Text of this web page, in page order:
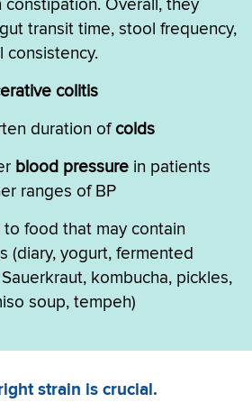
constipation. Overall, they
transit time, stool frequency,
consistency.
colitis
duration ofcolds
blood pressure in patients
ranges of BP
to food that may contain
(diary, yogurt, fermented
kombucha, pickles,
soup, tempeh)
strain is crucial.